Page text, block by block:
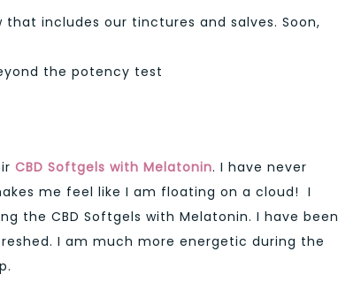
that includes our tinctures and salves. Soon,
the potency test
CBD Softgels with Melatonin. I have never
me feel like I am floating on a cloud! I
the CBD Softgels with Melatonin. I have been
I am much more energetic during the